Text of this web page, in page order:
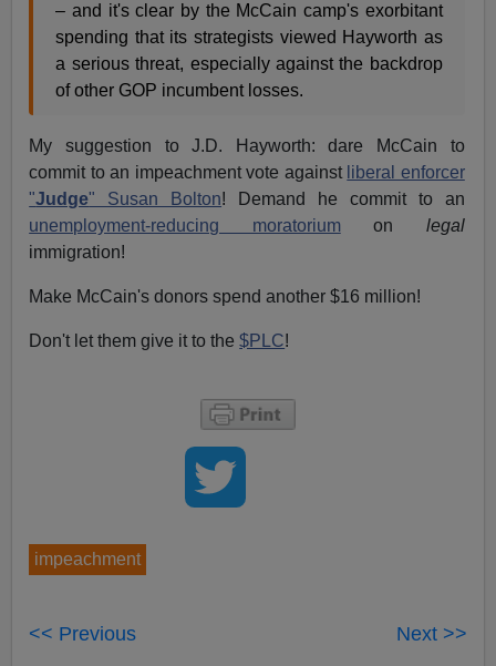
– and it's clear by the McCain camp's exorbitant
spending that its strategists viewed Hayworth as
a serious threat, especially against the backdrop
of other GOP incumbent losses.
My suggestion to J.D. Hayworth: dare McCain to
commit to an impeachment vote against liberal enforcer
"Judge" Susan Bolton! Demand he commit to an
unemployment-reducing moratoriumon legal
immigration!
Make McCain's donors spend another $16 million!
Don't let them give it to the$PLC!
impeachment
<< Previous Next >>